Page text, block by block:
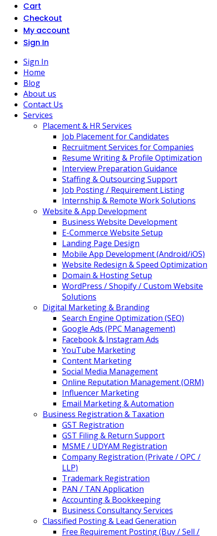
Cart
Checkout
My account
Sign In
Sign In
Home
Blog
About us
Contact Us
Services
Placement & HR Services
Job Placement for Candidates
Recruitment Services for Companies
Resume Writing & Profile Optimization
Interview Preparation Guidance
Staffing & Outsourcing Support
Job Posting / Requirement Listing
Internship & Remote Work Solutions
Website & App Development
Business Website Development
E-Commerce Website Setup
Landing Page Design
Mobile App Development (Android/iOS)
Website Redesign & Speed Optimization
Domain & Hosting Setup
WordPress / Shopify / Custom Website
Solutions
Digital Marketing & Branding
Search Engine Optimization (SEO)
Google Ads (PPC Management)
Facebook & Instagram Ads
YouTube Marketing
Content Marketing
Social Media Management
Online Reputation Management (ORM)
Influencer Marketing
Email Marketing & Automation
Business Registration & Taxation
GST Registration
GST Filing & Return Support
MSME / UDYAM Registration
Company Registration (Private / OPC /
LLP)
Trademark Registration
PAN / TAN Application
Accounting & Bookkeeping
Business Consultancy Services
Classified Posting & Lead Generation
Free Requirement Posting (Buy / Sell /